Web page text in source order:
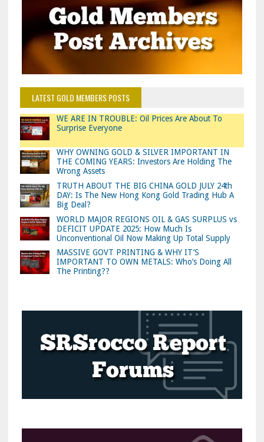
LATEST GOLD MEMBERS POSTS
WE ARE IN TROUBLE: Oil Prices Are About To
Surprise Everyone
WHY OWNING GOLD & SILVER IMPORTANT IN
THE COMING YEARS: Investors Are Holding The
Wrong Assets
TRUTH ABOUT THE BIG CHINA GOLD JULY 24th
DAY: Is The New Hong Kong Gold Trading Hub A
Big Deal?
WORLD MAJOR REGIONS OIL & GAS SURPLUS vs
DEFICIT UPDATE 2025: How Much Is
Unconventional Oil Now Making Up Total Supply
MASSIVE GOVT PRINTING & WHY IT’S
IMPORTANT TO OWN METALS: Who’s Doing All
The Printing??